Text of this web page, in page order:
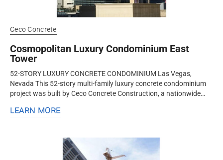
Ceco Concrete
Cosmopolitan Luxury Condominium East
Tower
52-STORY LUXURY CONCRETE CONDOMINIUM Las Vegas,
Nevada This 52-story multi-family luxury concrete condominium
project was built by Ceco Concrete Construction, a nationwide
Ceco built a...
LEARN MORE